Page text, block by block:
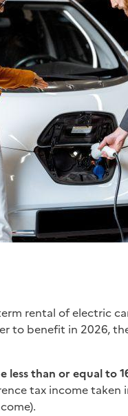
rental of electric
to benefit in 2026,
less than or equal to
tax income